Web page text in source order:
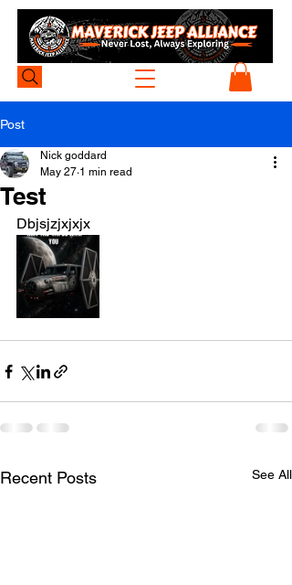
Post
Test
Nick goddard
May 27 1 min read
Dbjsjzjxjxjx
Recent Posts See All